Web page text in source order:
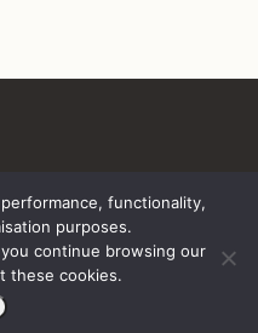
United Kingdom
functionality,
purposes.
continue browsing our
these cookies.